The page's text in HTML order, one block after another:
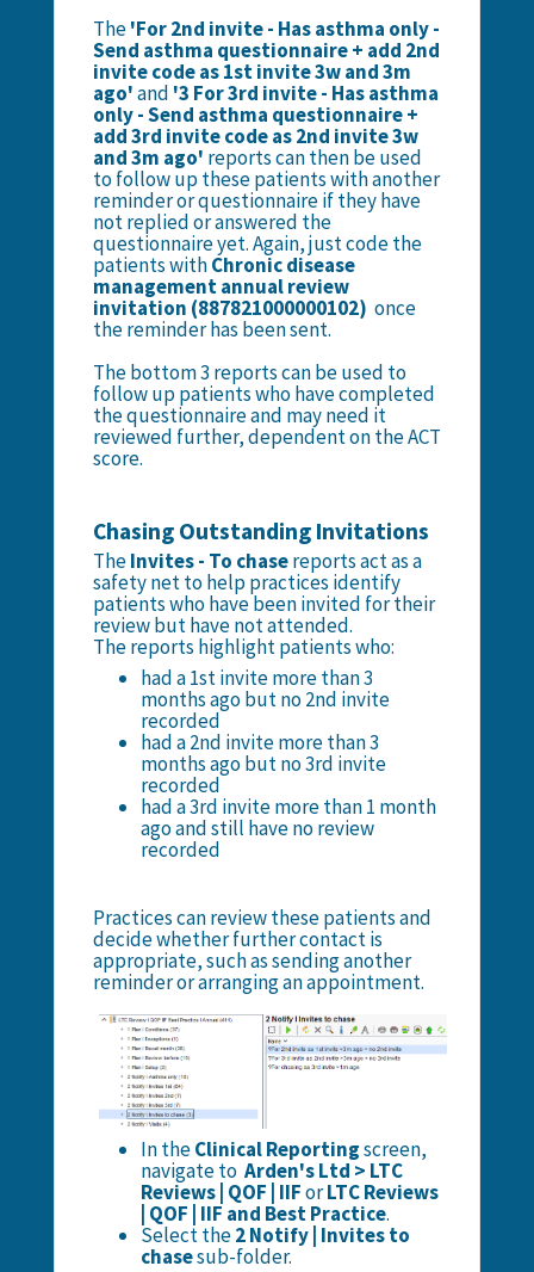
The'For 2nd invite - Has asthma only -
Send asthma questionnaire + add 2nd
invite code as 1st invite 3w and 3m
ago'and '3 For 3rd invite - Has asthma
only - Send asthma questionnaire +
add 3rd invite code as 2nd invite 3w
and 3m ago' reports can then be used
to follow up these patients with another
reminder or questionnaire if they have
not replied or answered the
questionnaire yet. Again, just code the
patients withChronic disease
management annual review
invitation (887821000000102) once
the reminder has been sent.
The bottom 3 reports can be used to
follow up patients who have completed
the questionnaire and may need it
reviewed further, dependent on the ACT
score.
Chasing Outstanding Invitations
TheInvites - To chasereports act as a
safety net to help practices identify
patients who have been invited for their
review but have not attended.
The reports highlight patients who:
had a 1st invite more than 3
months ago but no 2nd invite
recorded
had a 2nd invite more than 3
months ago but no 3rd invite
recorded
had a 3rd invite more than 1 month
ago and still have no review
recorded
Practices can review these patients and
decide whether further contact is
appropriate, such as sending another
reminder or arranging an appointment.
In theClinical Reportingscreen,
navigate to Arden's Ltd > LTC
Reviews | QOF | IIForLTC Reviews
| QOF | IIF and Best Practice.
Select the2 Notify | Invites to
chasesub-folder.